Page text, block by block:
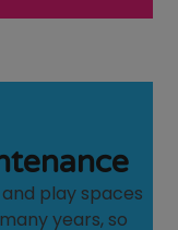
play spaces
years, so